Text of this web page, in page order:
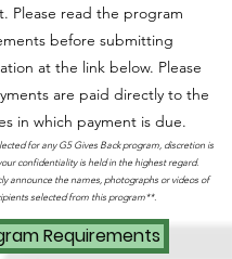
Please read the program
before submitting
at the link below. Please
are paid directly to the
in which payment is due.
for any G5 Gives Back program, discretion is
confidentiality is held in the highest regard.
announce the names, photographs or videos of
selected from this program**.
Requirements